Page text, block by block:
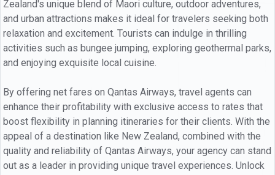
Zealand's unique blend of Maori culture, outdoor adventures,
and urban attractions makes it ideal for travelers seeking both
relaxation and excitement. Tourists can indulge in thrilling
activities such as bungee jumping, exploring geothermal parks,
and enjoying exquisite local cuisine.
By offering net fares on Qantas Airways, travel agents can
enhance their profitability with exclusive access to rates that
boost flexibility in planning itineraries for their clients. With the
appeal of a destination like New Zealand, combined with the
quality and reliability of Qantas Airways, your agency can stand
out as a leader in providing unique travel experiences. Unlock